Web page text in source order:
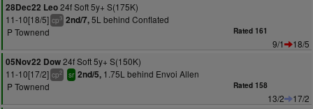
28Dec22 Leo24f Soft 5y+ S(175K)
11-10[18/5] cp3 2nd/7,5L behind Conflated
P Townend
Rated 161
9/1
18/5
05Nov22 Dow24f Soft 5y+ S(150K)
11-10[17/2] cp2 sr 2nd/5, 1.75L behind Envoi Allen
P Townend
Rated 158
13/2
17/2